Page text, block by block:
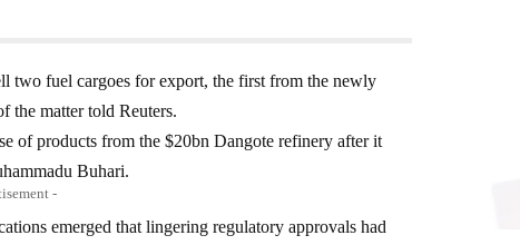
two fuel cargoes for export, the first from the newly
the matter told Reuters.
of products from the $20bn Dangote refinery after it
Buhari.
-
emerged that lingering regulatory approvals had